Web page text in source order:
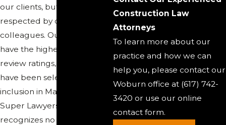
our clients, but we are also
respected by our
colleagues. Our attorneys
have the highest peer
review ratings, and many
have been selected for
inclusion in Massachusetts
Super Lawyers list, which
recognizes no more than 5
Construction Law
Attorneys
To learn more about our
practice and how we can
help you, please contact our
Woburn office at (617) 742-
3420 or use our online
contact form.